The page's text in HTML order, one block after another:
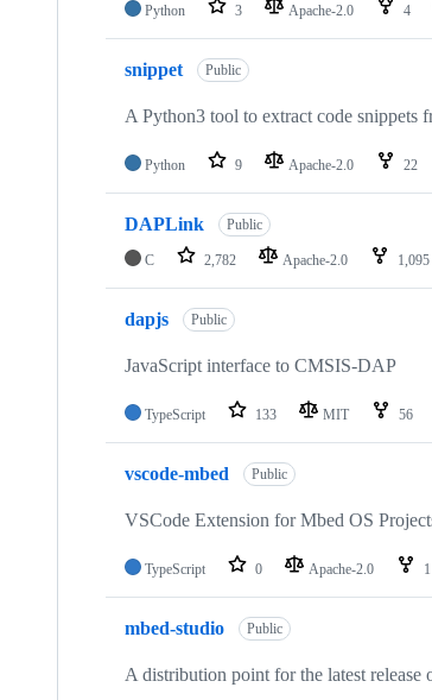
Python 3 Apache-2.0 4
snippet Public
A Python3 tool to extract code snippets
Python 9 Apache-2.0 22
DAPLink Public
C 2,782 Apache-2.0 1,095
dapjs Public
JavaScript interface to CMSIS-DAP
TypeScript 133 MIT 56
vscode-mbed Public
VSCode Extension for Mbed OS
TypeScript 0 Apache-2.0 1
mbed-studio Public
A distribution point for the latest release